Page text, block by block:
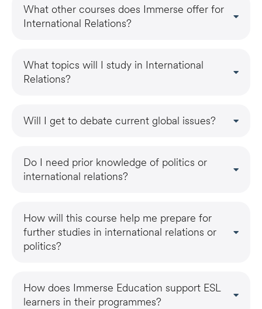
What other courses does Immerse offer for
International Relations?
What topics will I study in International
Relations?
Will I get to debate current global issues?
Do I need prior knowledge of politics or
international relations?
How will this course help me prepare for
further studies in international relations or
politics?
How does Immerse Education support ESL
learners in their programmes?